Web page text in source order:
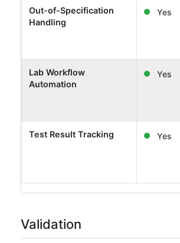
Out-of-Specification
Handling
Yes
Lab Workflow
Automation
Yes
Test Result Tracking Yes
Validation